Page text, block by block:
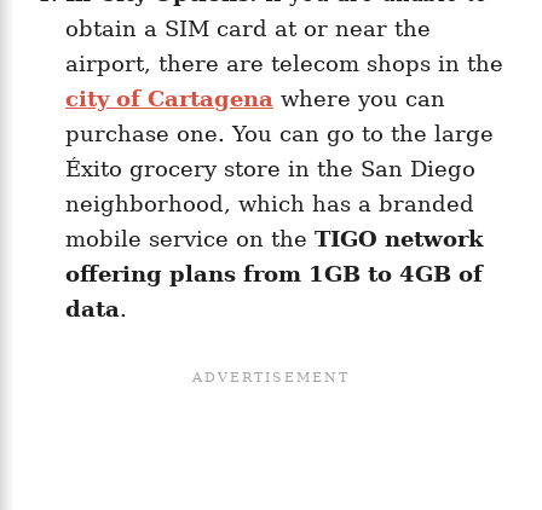
obtain a SIM card at or near the
airport, there are telecom shops in the
city of Cartagena where you can
purchase one. You can go to the large
Éxito grocery store in the San Diego
neighborhood, which has a branded
mobile service on the TIGO network
offering plans from 1GB to 4GB of
data.